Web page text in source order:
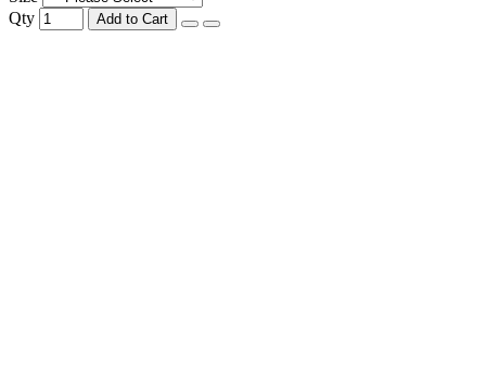
Qty
Add to Cart